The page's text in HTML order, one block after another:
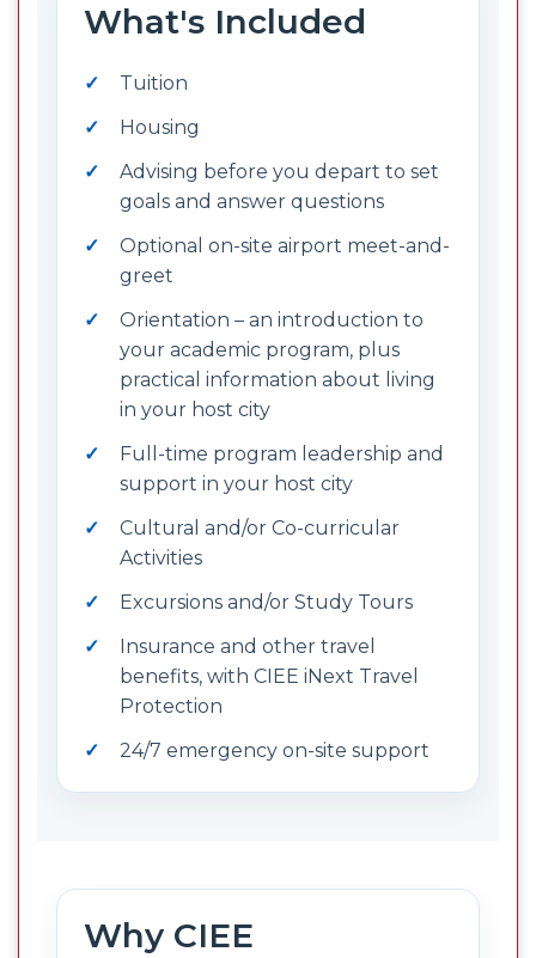
What's Included
Tuition
Housing
Advising before you depart to set
goals and answer questions
Optional on-site airport meet-and-
greet
Orientation – an introduction to
your academic program, plus
practical information about living
in your host city
Full-time program leadership and
support in your host city
Cultural and/or Co-curricular
Activities
Excursions and/or Study Tours
Insurance and other travel
benefits, with CIEE iNext Travel
Protection
24/7 emergency on-site support
Why CIEE